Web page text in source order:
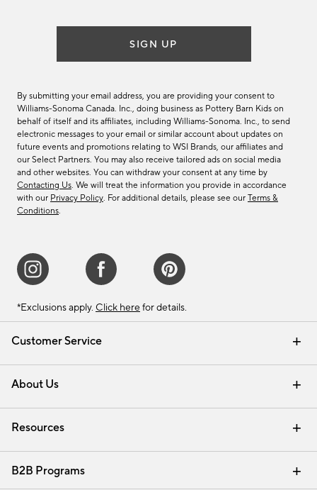
Customer Service
Contact Us Email Preferences
Track Your Order Returns & Exchanges
Shipping Information
About Us
Our Story Careers
Find a Store
Resources
Interior Design Services
B2B Programs
SIGN UP
By submitting your email address, you are providing your consent to
Williams-Sonoma Canada. Inc., doing business as Pottery Barn Kids on
behalf of itself and its affiliates, including Williams-Sonoma. Inc., to send
electronic messages to your email or similar account about updates on
future events and promotions relating to WSI Brands, our affiliates and
our Select Partners. You may also receive tailored ads on social media
and other websites. You can withdraw your consent at any time by
Contacting Us. We will treat the information you provide in accordance
with our Privacy Policy. For additional details, please see our Terms &
Conditions.
*Exclusions apply. Click here for details.